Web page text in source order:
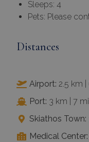
Sleeps: 4
Pets: Please
Distances
Airport: 2.5 km
Port: 3 km | 7
Skiathos Town:
Medical Center: